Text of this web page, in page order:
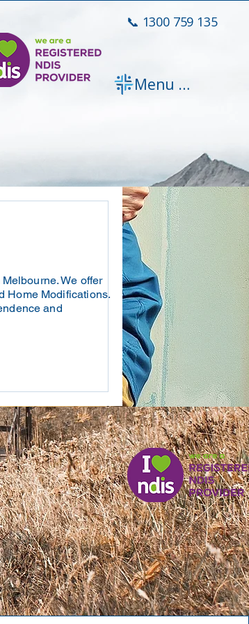
📞 1300 759 135
Menu [ + ]
We offer
Home Modifications.
and